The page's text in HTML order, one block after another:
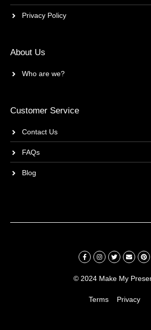
Privacy Policy
About Us
Who are we?
Customer Service
Contact Us
FAQs
Blog
© 2024 Make My
Terms Privacy